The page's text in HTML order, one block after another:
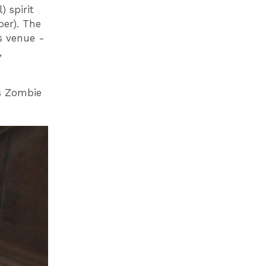
spirit
The
venue -
Zombie